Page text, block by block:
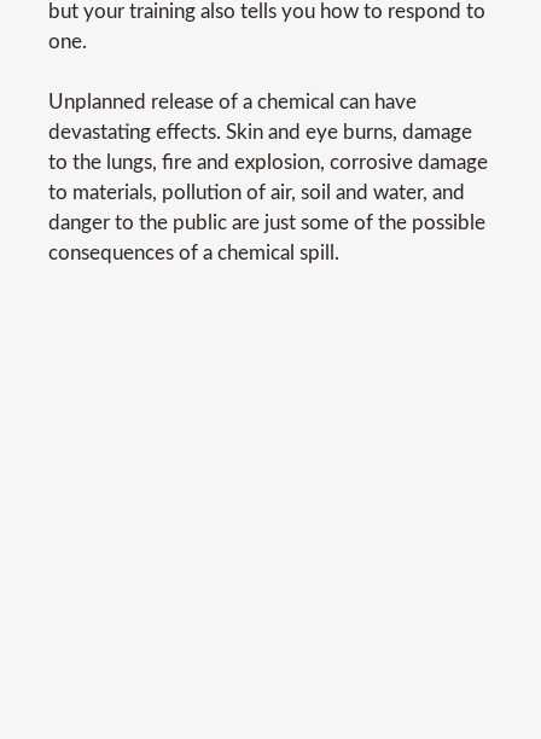
but your training also tells you how to respond to
one.
Unplanned release of a chemical can have
devastating effects. Skin and eye burns, damage
to the lungs, fire and explosion, corrosive damage
to materials, pollution of air, soil and water, and
danger to the public are just some of the possible
consequences of a chemical spill.